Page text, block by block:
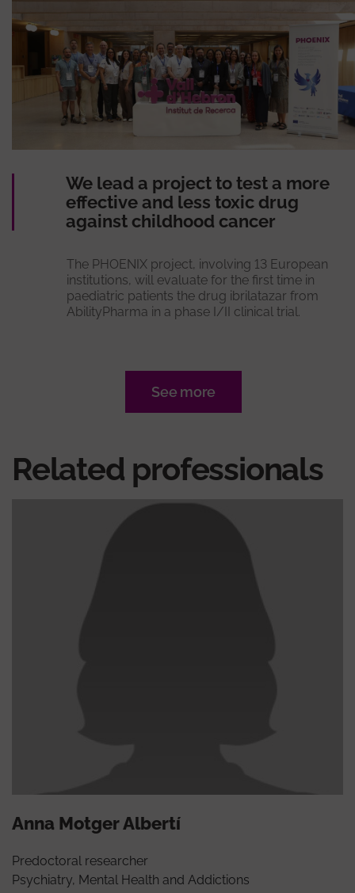
We lead a project to test a more
effective and less toxic drug
against childhood cancer
The PHOENIX project, involving 13 European
institutions, will evaluate for the first time in
paediatric patients the drug ibrilatazar from
AbilityPharma in a phase I/II clinical trial.
See more
Related professionals
Anna Motger Albertí
Predoctoral researcher
Psychiatry, Mental Health and Addictions